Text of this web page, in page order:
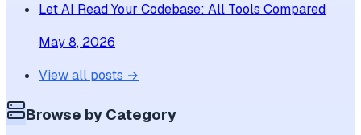
Let AI Read Your Codebase: All Tools Compared
May 8, 2026
View all posts →
Browse by Category